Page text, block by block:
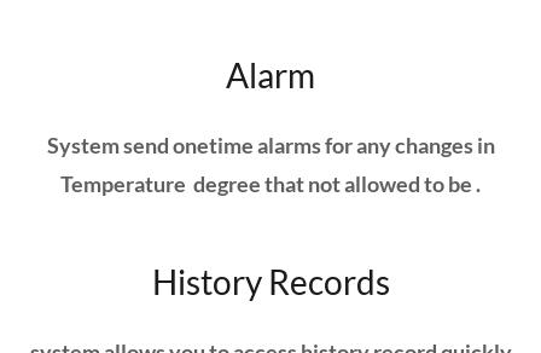
Alarm
System send onetime alarms for any changes in
Temperature degree that not allowed to be .
History Records